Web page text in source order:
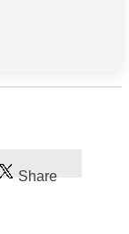
Share